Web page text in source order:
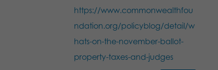
https://www.commonwealthfou
ndation.org/policyblog/detail/w
hats-on-the-november-ballot-
property-taxes-and-judges